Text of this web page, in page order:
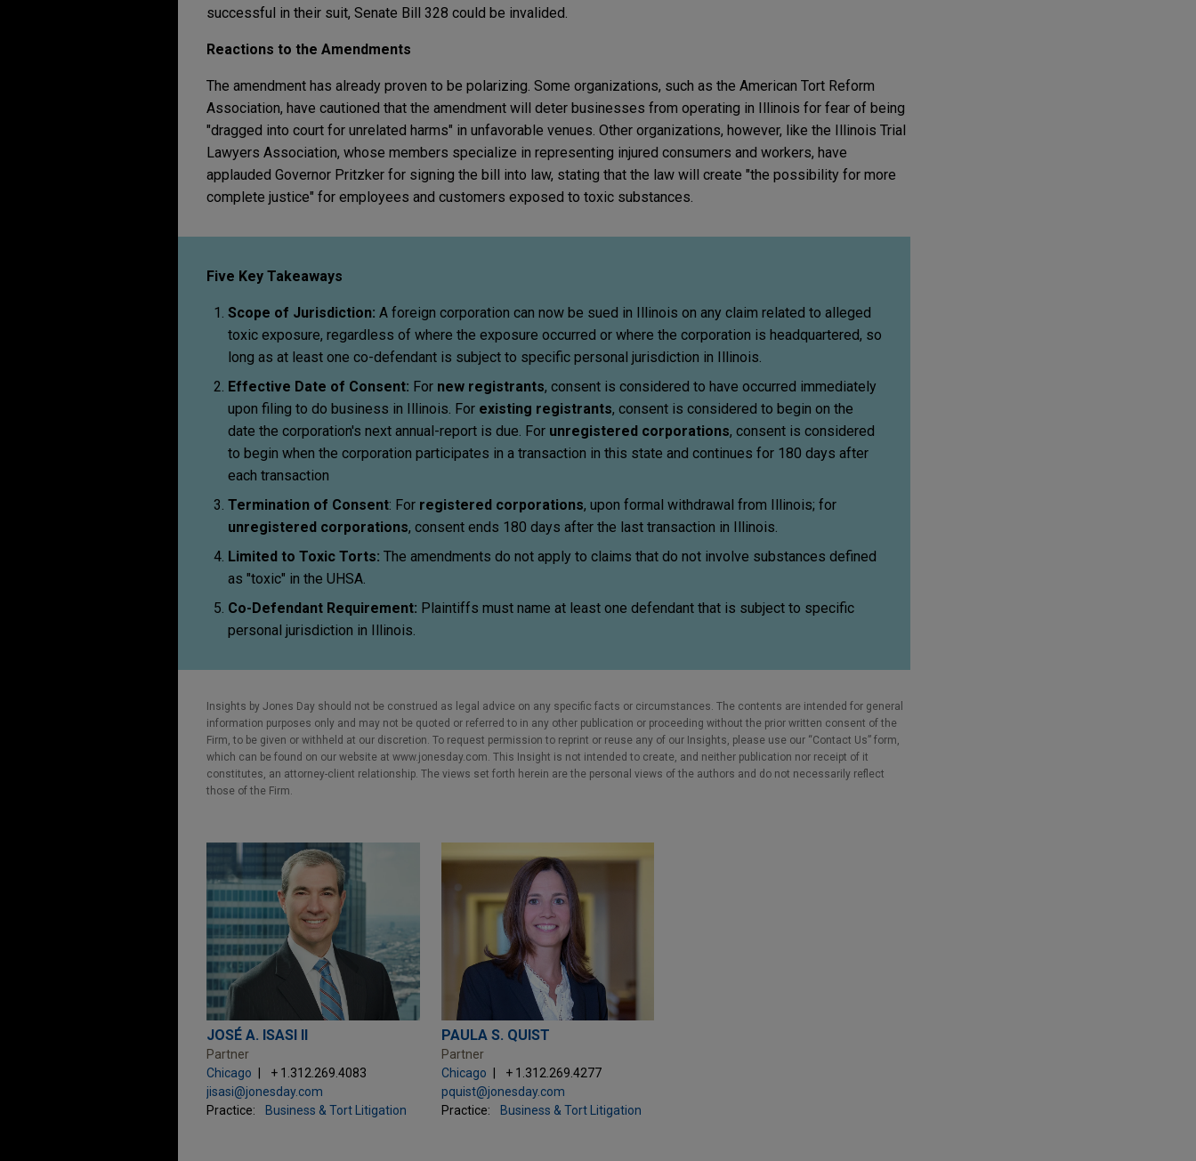
successful in their suit, Senate Bill 328 could be invalided.
Reactions to the Amendments
The amendment has already proven to be polarizing. Some organizations, such as the American Tort Reform
Association, have cautioned that the amendment will deter businesses from operating in Illinois for fear of being
"dragged into court for unrelated harms" in unfavorable venues. Other organizations, however, like the Illinois Trial
Lawyers Association, whose members specialize in representing injured consumers and workers, have
applauded Governor Pritzker for signing the bill into law, stating that the law will create "the possibility for more
complete justice" for employees and customers exposed to toxic substances.
Five Key Takeaways
Scope of Jurisdiction: A foreign corporation can now be sued in Illinois on any claim related to alleged
toxic exposure, regardless of where the exposure occurred or where the corporation is headquartered, so
long as at least one co-defendant is subject to specific personal jurisdiction in Illinois.
Effective Date of Consent: For new registrants, consent is considered to have occurred immediately
upon filing to do business in Illinois. For existing registrants, consent is considered to begin on the
date the corporation's next annual-report is due. For unregistered corporations, consent is considered
to begin when the corporation participates in a transaction in this state and continues for 180 days after
each transaction
Termination of Consent: For registered corporations, upon formal withdrawal from Illinois; for
unregistered corporations, consent ends 180 days after the last transaction in Illinois.
Limited to Toxic Torts: The amendments do not apply to claims that do not involve substances defined
as "toxic" in the UHSA.
Co-Defendant Requirement: Plaintiffs must name at least one defendant that is subject to specific
personal jurisdiction in Illinois.
Insights by Jones Day should not be construed as legal advice on any specific facts or circumstances. The contents are intended for general
information purposes only and may not be quoted or referred to in any other publication or proceeding without the prior written consent of the
Firm, to be given or withheld at our discretion. To request permission to reprint or reuse any of our Insights, please use our “Contact Us” form,
which can be found on our website at www.jonesday.com. This Insight is not intended to create, and neither publication nor receipt of it
constitutes, an attorney-client relationship. The views set forth herein are the personal views of the authors and do not necessarily reflect
those of the Firm.
JOSÉ A. ISASI II
Partner
Chicago
+ 1.312.269.4083
jisasi@jonesday.com
Practice:
Business & Tort Litigation
PAULA S. QUIST
Partner
Chicago
+ 1.312.269.4277
pquist@jonesday.com
Practice:
Business & Tort Litigation